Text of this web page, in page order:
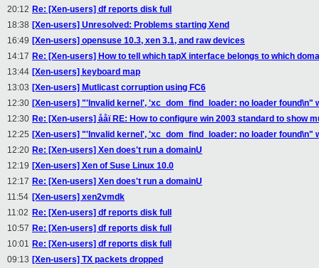
20:12 Re: [Xen-users] df reports disk full
18:38 [Xen-users] Unresolved: Problems starting Xend
16:49 [Xen-users] opensuse 10.3, xen 3.1, and raw devices
14:17 Re: [Xen-users] How to tell which tapX interface belongs to which
13:44 [Xen-users] keyboard map
13:03 [Xen-users] Mutlicast corruption using FC6
12:30 [Xen-users] "'Invalid kernel', 'xc_dom_find_loader: no loader found\n"
12:30 Re: [Xen-users] ååï RE: How to configure win 2003 standard to show
12:25 [Xen-users] "'Invalid kernel', 'xc_dom_find_loader: no loader found\n"
12:20 Re: [Xen-users] Xen does't run a domainU
12:19 [Xen-users] Xen of Suse Linux 10.0
12:17 Re: [Xen-users] Xen does't run a domainU
11:54 [Xen-users] xen2vmdk
11:02 Re: [Xen-users] df reports disk full
10:57 Re: [Xen-users] df reports disk full
10:01 Re: [Xen-users] df reports disk full
09:13 [Xen-users] TX packets dropped